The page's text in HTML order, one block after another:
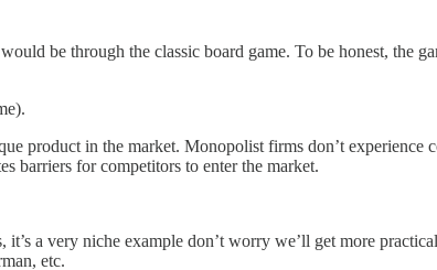
be through the classic board game. To be honest, the
product in the market. Monopolist firms don’t experience
barriers for competitors to enter the market.
a very niche example don’t worry we’ll get more
etc.